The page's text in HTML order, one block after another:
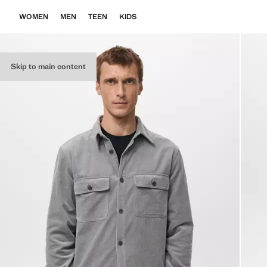
Skip to main content
WOMEN MEN TEEN KIDS